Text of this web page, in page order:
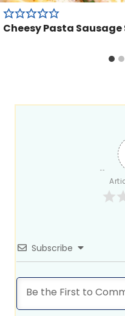
Cheesy Pasta
Subscribe